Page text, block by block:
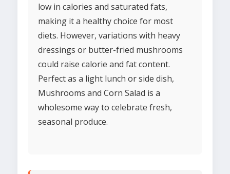
low in calories and saturated fats,
making it a healthy choice for most
diets. However, variations with heavy
dressings or butter-fried mushrooms
could raise calorie and fat content.
Perfect as a light lunch or side dish,
Mushrooms and Corn Salad is a
wholesome way to celebrate fresh,
seasonal produce.